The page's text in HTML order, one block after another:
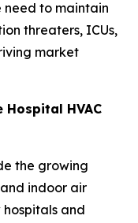
need to maintain
threaters, ICUs,
market
HVAC
the growing
indoor air
and